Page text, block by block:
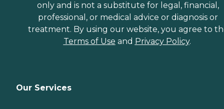
only and is not a substitute for legal, financial,
professional, or medical advice or diagnosis or
treatment. By using our website, you agree to
Terms of Use and Privacy Policy.
Our Services